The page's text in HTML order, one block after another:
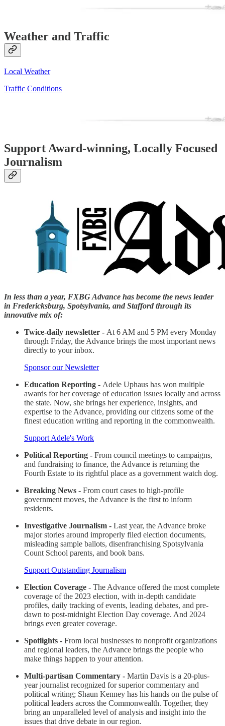
Weather and Traffic
Local Weather
Traffic Conditions
Support Award-winning, Locally Focused
Journalism
In less than a year, FXBG Advance has become the news leader
in Fredericksburg, Spotsylvania, and Stafford through its
innovative mix of:
Twice-daily newsletter - At 6 AM and 5 PM every Monday
through Friday, the Advance brings the most important news
directly to your inbox.
Sponsor our Newsletter
Education Reporting - Adele Uphaus has won multiple
awards for her coverage of education issues locally and across
the state. Now, she brings her experience, insights, and
expertise to the Advance, providing our citizens some of the
finest education writing and reporting in the commonwealth.
Support Adele's Work
Political Reporting - From council meetings to campaigns,
and fundraising to finance, the Advance is returning the
Fourth Estate to its rightful place as a government watch dog.
Breaking News - From court cases to high-profile
government moves, the Advance is the first to inform
residents.
Investigative Journalism - Last year, the Advance broke
major stories around improperly filed election documents,
misleading sample ballots, disenfranchising Spotsylvania
Count School parents, and book bans.
Support Outstanding Journalism
Election Coverage - The Advance offered the most complete
coverage of the 2023 election, with in-depth candidate
profiles, daily tracking of events, leading debates, and pre-
dawn to post-midnight Election Day coverage. And 2024
brings even greater coverage.
Spotlights - From local businesses to nonprofit organizations
and regional leaders, the Advance brings the people who
make things happen to your attention.
Multi-partisan Commentary - Martin Davis is a 20-plus-
year journalist recognized for superior commentary and
political writing; Shaun Kenney has his hands on the pulse of
political leaders across the Commonwealth. Together, they
bring an unparalleled level of analysis and insight into the
issues that drive debate in our region.